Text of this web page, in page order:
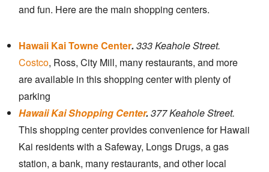
and fun. Here are the main shopping centers.
Hawaii Kai Towne Center. 333 Keahole Street.
Costco, Ross, City Mill, many restaurants, and more
are available in this shopping center with plenty of
parking
Hawaii Kai Shopping Center. 377 Keahole Street.
This shopping center provides convenience for Hawaii
Kai residents with a Safeway, Longs Drugs, a gas
station, a bank, many restaurants, and other local